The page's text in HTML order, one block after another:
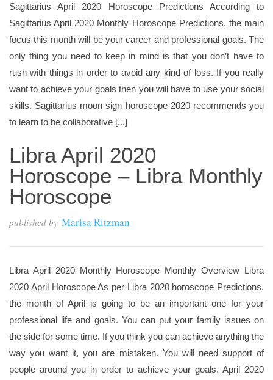
Sagittarius April 2020 Horoscope Predictions According to
Sagittarius April 2020 Monthly Horoscope Predictions, the main
focus this month will be your career and professional goals. The
only thing you need to keep in mind is that you don’t have to
rush with things in order to avoid any kind of loss. If you really
want to achieve your goals then you will have to use your social
skills. Sagittarius moon sign horoscope 2020 recommends you
to learn to be collaborative [...]
Libra April 2020
Horoscope – Libra Monthly
Horoscope
published by Marisa Ritzman
Libra April 2020 Monthly Horoscope Monthly Overview Libra
2020 April Horoscope As per Libra 2020 horoscope Predictions,
the month of April is going to be an important one for your
professional life and goals. You can put your family issues on
the side for some time. If you think you can achieve anything the
way you want it, you are mistaken. You will need support of
people around you in order to achieve your goals. April 2020